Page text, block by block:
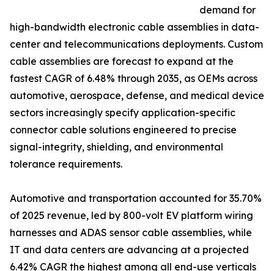
demand for
high-bandwidth electronic cable assemblies in data-
center and telecommunications deployments. Custom
cable assemblies are forecast to expand at the
fastest CAGR of 6.48% through 2035, as OEMs across
automotive, aerospace, defense, and medical device
sectors increasingly specify application-specific
connector cable solutions engineered to precise
signal-integrity, shielding, and environmental
tolerance requirements.
Automotive and transportation accounted for 35.70%
of 2025 revenue, led by 800-volt EV platform wiring
harnesses and ADAS sensor cable assemblies, while
IT and data centers are advancing at a projected
6.42% CAGR the highest among all end-use verticals